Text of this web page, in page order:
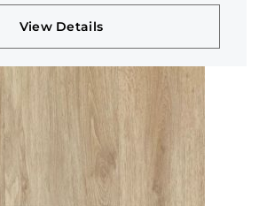
View Details